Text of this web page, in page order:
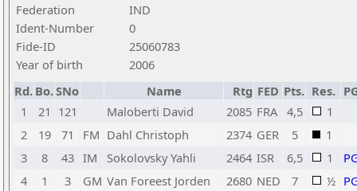
Federation
IND
Ident-Number
0
Fide-ID
25060783
Year of birth
2006
Rd. Bo.SNo Name Rtg FED Pts. Res.
1
21 121 Maloberti David 2085 FRA 4,5
1
2
19 71 FM Dahl Christoph 2374 GER 5
1
3
8 43 IM Sokolovsky Yahli 2464 ISR 6,5 1
4
1 3 GM Van Foreest Jorden 2680 NED 7 ½